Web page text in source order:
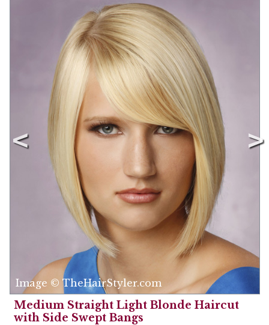
Image © TheHairStyler.com
Medium Straight Light Blonde Haircut
with Side Swept Bangs